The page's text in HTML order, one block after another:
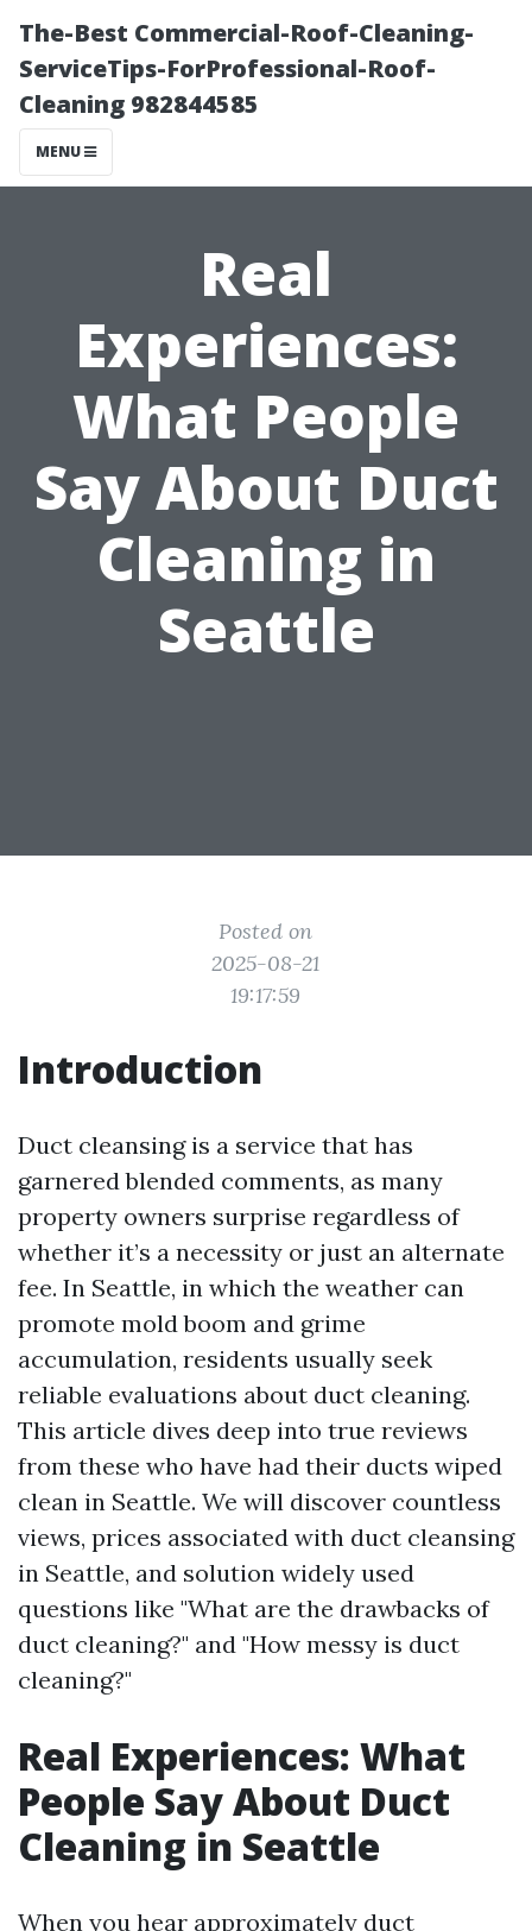
The-Best Commercial-Roof-Cleaning-
ServiceTips-ForProfessional-Roof-
Cleaning 982844585
MENU
Real
Experiences:
What People
Say About Duct
Cleaning in
Seattle
Posted on
2025-08-21
19:17:59
Introduction
Duct cleansing is a service that has
garnered blended comments, as many
property owners surprise regardless of
whether it’s a necessity or just an alternate
fee. In Seattle, in which the weather can
promote mold boom and grime
accumulation, residents usually seek
reliable evaluations about duct cleaning.
This article dives deep into true reviews
from these who have had their ducts wiped
clean in Seattle. We will discover countless
views, prices associated with duct cleansing
in Seattle, and solution widely used
questions like "What are the drawbacks of
duct cleaning?" and "How messy is duct
cleaning?"
Real Experiences: What
People Say About Duct
Cleaning in Seattle
When you hear approximately duct